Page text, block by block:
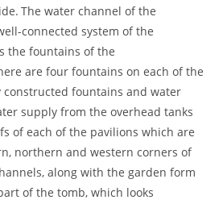
The water channel of the
connected system of the
the fountains of the
are four fountains on each of the
fountains and water
supply from the overhead tanks
of each of the pavilions which are
northern and western corners of
along with the garden form
of the tomb, which looks